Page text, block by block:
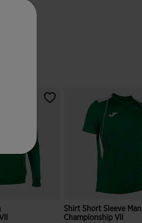
Shirt Short Sleeve Man
Championship VII